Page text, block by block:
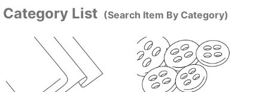
Category List (Search Item By Category)